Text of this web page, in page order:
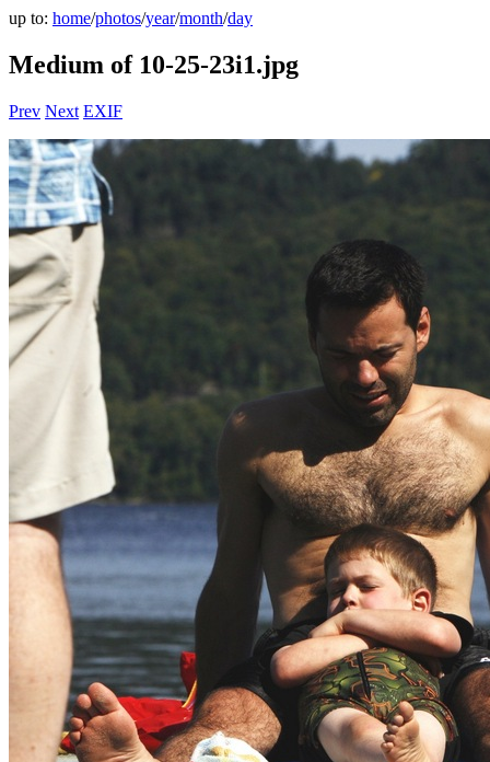
up to: home/photos/year/month/day
Medium of 10-25-23i1.jpg
Prev Next EXIF